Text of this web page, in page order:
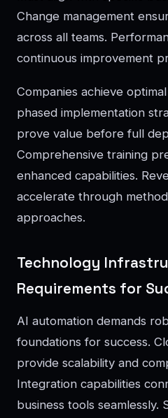
Change management
across all teams.
continuous improvement
Companies achieve
phased implementation
prove value before full
Comprehensive training
enhanced capabilities.
accelerate through
approaches.
Technology
Requirements for
AI automation demands
foundations for success.
provide scalability and
Integration capabilities
business tools seamlessly.